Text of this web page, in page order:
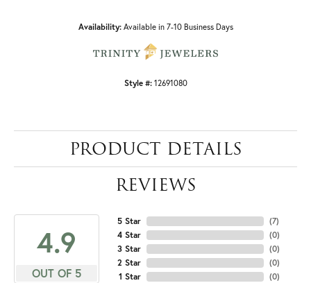
Availability: Available in 7-10 Business Days
Style #: 12691080
PRODUCT DETAILS
REVIEWS
4.9
OUT OF 5
5 Star
4 Star
3 Star
2 Star
1 Star
(7)
(0)
(0)
(0)
(0)